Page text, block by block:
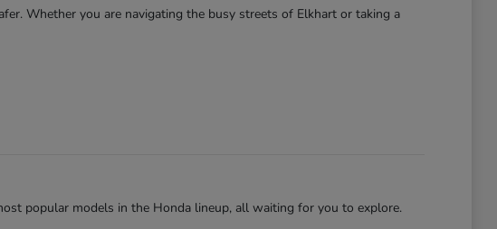
Whether you are navigating the busy streets of Elkhart or taking a
popular models in the Honda lineup, all waiting for you to explore.